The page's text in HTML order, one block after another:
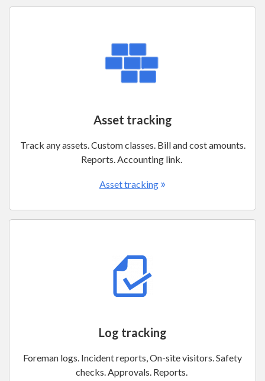
Asset tracking
Track any assets. Custom classes. Bill and cost amounts.
Reports. Accounting link.
Asset tracking »
Log tracking
Foreman logs. Incident reports, On-site visitors. Safety
checks. Approvals. Reports.